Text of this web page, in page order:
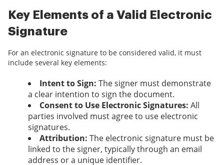
Key Elements of a Valid Electronic
Signature
For an electronic signature to be considered valid, it must
include several key elements:
Intent to Sign: The signer must demonstrate
a clear intention to sign the document.
Consent to Use Electronic Signatures: All
parties involved must agree to use electronic
signatures.
Attribution: The electronic signature must be
linked to the signer, typically through an email
address or a unique identifier.